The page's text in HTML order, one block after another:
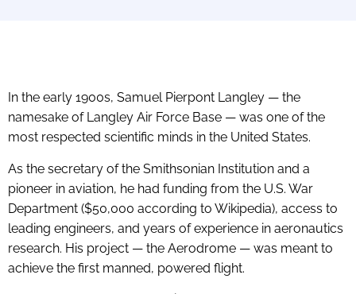
In the early 1900s, Samuel Pierpont Langley — the
namesake of Langley Air Force Base — was one of the
most respected scientific minds in the United States.
As the secretary of the Smithsonian Institution and a
pioneer in aviation, he had funding from the U.S. War
Department ($50,000 according to Wikipedia), access to
leading engineers, and years of experience in aeronautics
research. His project — the Aerodrome — was meant to
achieve the first manned, powered flight.